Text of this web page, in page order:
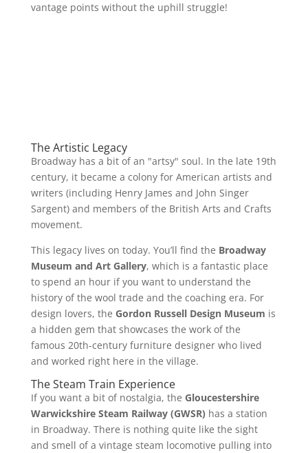
vantage points without the uphill struggle!
The Artistic Legacy
Broadway has a bit of an "artsy" soul. In the late 19th
century, it became a colony for American artists and
writers (including Henry James and John Singer
Sargent) and members of the British Arts and Crafts
movement.
This legacy lives on today. You’ll find the Broadway
Museum and Art Gallery, which is a fantastic place
to spend an hour if you want to understand the
history of the wool trade and the coaching era. For
design lovers, the Gordon Russell Design Museum is
a hidden gem that showcases the work of the
famous 20th-century furniture designer who lived
and worked right here in the village.
The Steam Train Experience
If you want a bit of nostalgia, the Gloucestershire
Warwickshire Steam Railway (GWSR) has a station
in Broadway. There is nothing quite like the sight
and smell of a vintage steam locomotive pulling into